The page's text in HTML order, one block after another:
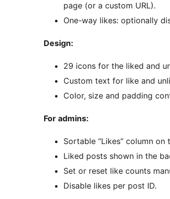
page (or a custom URL).
One-way likes: optionally
Design:
29 icons for the liked and
Custom text for like and
Color, size and padding
For admins:
Sortable “Likes” column
Liked posts shown in the
Set or reset like counts
Disable likes per post ID.